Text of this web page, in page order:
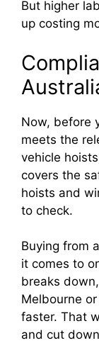
But higher
up costing
Now, before
meets the
vehicle
covers the
hoists and
to check.
Buying from
it comes to
breaks
Melbourne
faster. That
and cut